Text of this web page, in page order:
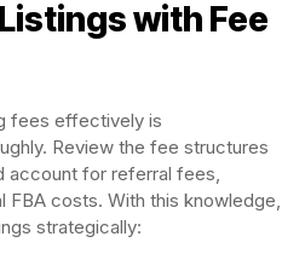
with Fee
fees effectively is
Review the fee structures
account for referral fees,
FBA costs. With this knowledge,
strategically: